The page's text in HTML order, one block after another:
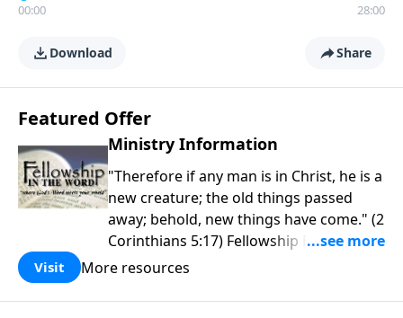
00:00 28:00
Download Share
Featured Offer
Ministry Information
"Therefore if any man is in Christ, he is a
new creature; the old things passed
away; behold, new things have come." (2
Corinthians 5:17) Fellowship Bible
Church is an independent Bible church
purpose is to be used of God in helping
Visit More resources